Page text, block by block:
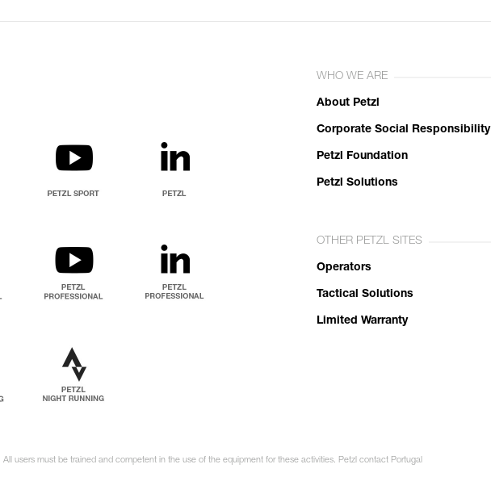
WHO WE ARE
About Petzl
Corporate Social Responsibility
Petzl Foundation
Petzl Solutions
OTHER PETZL SITES
Operators
Tactical Solutions
Limited Warranty
All users must be trained and competent in the use of the equipment for these activities. Petzl contact Portugal